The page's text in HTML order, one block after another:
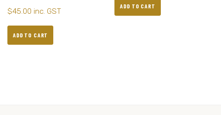
$45.00 inc. GST
ADD TO CART
ADD TO CART